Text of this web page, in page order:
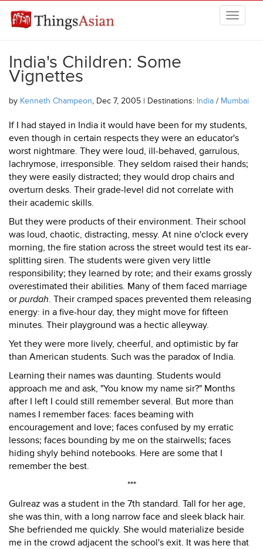
THINGSASIAN
India's Children: Some
Vignettes
by Kenneth Champeon, Dec 7, 2005 | Destinations: India / Mumbai
If I had stayed in India it would have been for my students,
even though in certain respects they were an educator's
worst nightmare. They were loud, ill-behaved, garrulous,
lachrymose, irresponsible. They seldom raised their hands;
they were easily distracted; they would drop chairs and
overturn desks. Their grade-level did not correlate with
their academic skills.
But they were products of their environment. Their school
was loud, chaotic, distracting, messy. At nine o'clock every
morning, the fire station across the street would test its ear-
splitting siren. The students were given very little
responsibility; they learned by rote; and their exams grossly
overestimated their abilities. Many of them faced marriage
or purdah. Their cramped spaces prevented them releasing
energy: in a five-hour day, they might move for fifteen
minutes. Their playground was a hectic alleyway.
Yet they were more lively, cheerful, and optimistic by far
than American students. Such was the paradox of India.
Learning their names was daunting. Students would
approach me and ask, "You know my name sir?" Months
after I left I could still remember several. But more than
names I remember faces: faces beaming with
encouragement and love; faces confused by my erratic
lessons; faces bounding by me on the stairwells; faces
hiding shyly behind notebooks. Here are some that I
remember the best.
***
Gulreaz was a student in the 7th standard. Tall for her age,
she was thin, with a long narrow face and sleek black hair.
She befriended me quickly. She would materialize beside
me in the crowd adjacent the school's exit. It was here that